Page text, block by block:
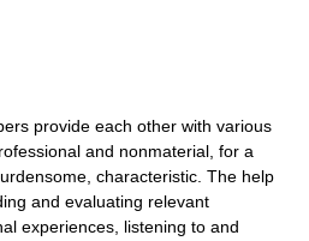
provide each other with various
and nonmaterial, for a
characteristic. The help
and evaluating relevant
experiences, listening to and